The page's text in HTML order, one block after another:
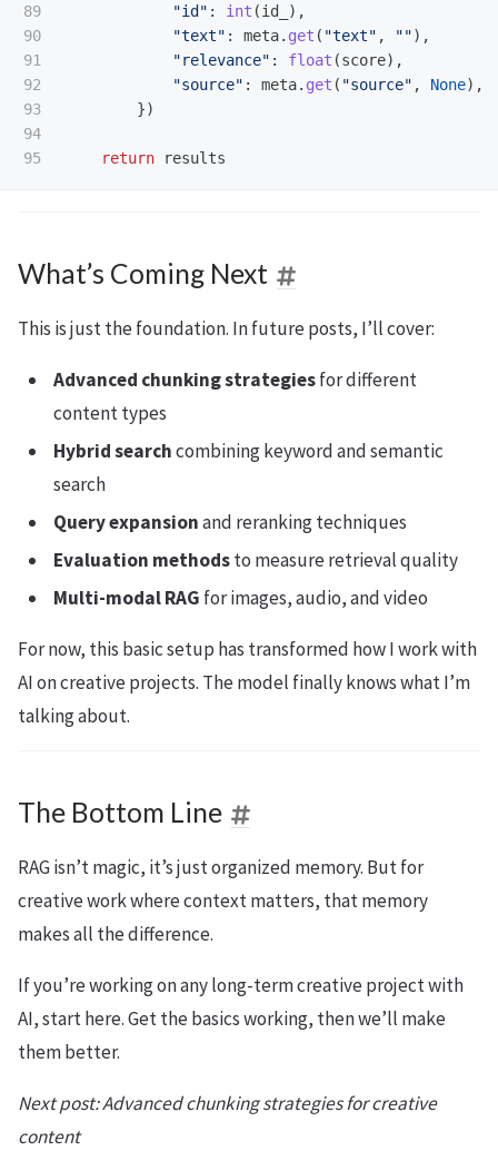
89
90
91
92
93
94
"id" : int (id_
),
"text" : meta. get ( "text" , ""),
"relevance" : float (score),
"source" : meta. get ( "source" , None),
})
return results
What’s Coming Next
This is just the foundation. In future posts, I’ll cover:
Advanced chunking strategiesfor different
content types
Hybrid searchcombining keyword and semantic
search
Query expansionand reranking techniques
Evaluation methodsto measure retrieval quality
Multi-modal RAG for images, audio, and video
For now, this basic setup has transformed how I work with
AI on creative projects. The model finally knows what I’m
talking about.
The Bottom Line
RAG isn’t magic, it’s just organized memory. But for
creative work where context matters, that memory
makes all the difference.
If you’re working on any long-term creative project with
AI, start here. Get the basics working, then we’ll make
them better.
Next post: Advanced chunking strategies for creative
content